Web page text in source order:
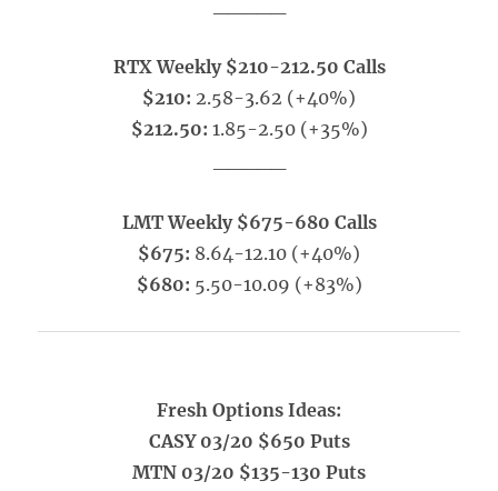
RTX Weekly $210-212.50 Calls
$210: 2.58-3.62 (+40%)
$212.50: 1.85-2.50 (+35%)
LMT Weekly $675-680 Calls
$675: 8.64-12.10 (+40%)
$680: 5.50-10.09 (+83%)
Fresh Options Ideas:
CASY 03/20 $650 Puts
MTN 03/20 $135-130 Puts